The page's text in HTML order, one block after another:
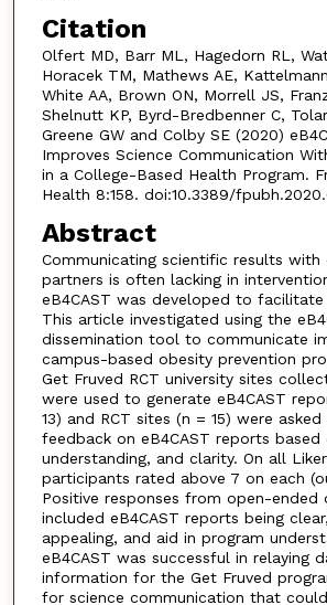
Citation
Olfert MD, Barr ML, Hagedorn RL,
Horacek TM, Mathews AE,
White AA, Brown ON, Morrell JS,
Shelnutt KP, Byrd-Bredbenner C,
Greene GW and Colby SE (2020)
Improves Science Communication
in a College-Based Health Program.
Health 8:158. doi:10.3389/
Abstract
Communicating scientific results with
partners is often lacking in
eB4CAST was developed to facilitate
This article investigated using the
dissemination tool to communicate
campus-based obesity prevention
Get Fruved RCT university sites
were used to generate eB4CAST
13) and RCT sites (n = 15) were
feedback on eB4CAST reports based
understanding, and clarity. On all
participants rated above 7 on each
Positive responses from open-ended
included eB4CAST reports being
appealing, and aid in program
eB4CAST was successful in relaying
information for the Get Fruved
for science communication that